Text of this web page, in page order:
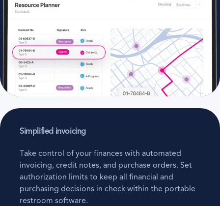
Simplified invoicing
Take control of your finances with automated
invoicing, credit notes, and purchase orders. Set
authorization limits to keep all financial and
purchasing decisions in check within the portable
restroom software.